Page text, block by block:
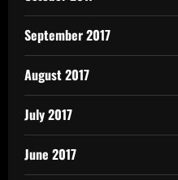
September 2017
August 2017
July 2017
June 2017